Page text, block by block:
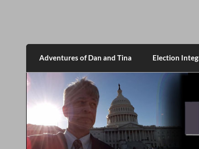
DanMcGrath.net
Adventures of Dan and Tina Election